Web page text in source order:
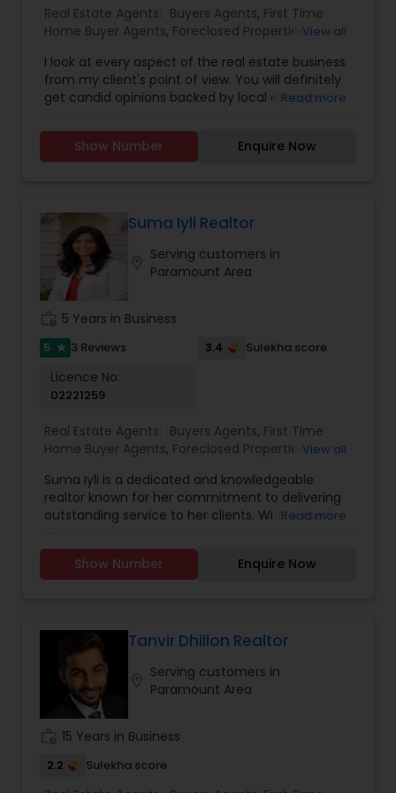
Real Estate Agents: Buyers Agents, First Time
Home Buyer Agents, Foreclosed Properties
Buying/Selling Agents ,Real Estate Commercial
Agents,Real Estate Residential Agents, Rental
Agents,Sellers Agents
View all
I look at every aspect of the real estate business
from my client's point of view. You will definitely
get candid opinions backed by local expertise.
making an important decision regarding one of
those few biggest dealings in your life. After
traveling and living in many cities and countries, I
belongings is Home Sweet Home.
Read more
Show Number Enquire Now
Suma Iyli Realtor
Serving customers in
Paramount Area
5 Years in Business
5 star 3 Reviews 3.4 Sulekha score
Licence No:
02221259
Real Estate Agents: Buyers Agents, First Time
Home Buyer Agents, Foreclosed Properties
Construction ,Property Management Agency
Real Estate Buying/Selling Agents,Real Estate
Commercial Agents ,Real Estate Residential
Rental Agents
View all
Suma Iyli is a dedicated and knowledgeable
realtor known for her commitment to delivering
outstanding service to her clients. With a keen
personalized approach, Suma works closely with
buyers, sellers, and investors to help them
achieve their property goals. Her strong
successful experience for every client. Whether
assisting first-time homebuyers, guiding sellers
through the process, or offering investment
insights, Suma Iyali is a trusted real estate
professional focused on providing exceptional
value and customer satisfaction.
Read more
Show Number Enquire Now
Tanvir Dhillon Realtor
Serving customers in
Paramount Area
15 Years in Business
2.2 Sulekha score